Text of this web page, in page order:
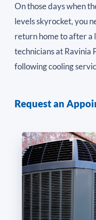
On those days when
levels skyrocket, you
return home to after a
technicians at Ravinia
following cooling
Request an